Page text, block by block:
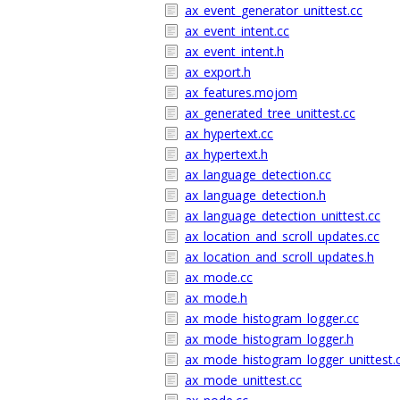
ax_event_generator_unittest.cc
ax_event_intent.cc
ax_event_intent.h
ax_export.h
ax_features.mojom
ax_generated_tree_unittest.cc
ax_hypertext.cc
ax_hypertext.h
ax_language_detection.cc
ax_language_detection.h
ax_language_detection_unittest.cc
ax_location_and_scroll_updates.cc
ax_location_and_scroll_updates.h
ax_mode.cc
ax_mode.h
ax_mode_histogram_logger.cc
ax_mode_histogram_logger.h
ax_mode_unittest.cc